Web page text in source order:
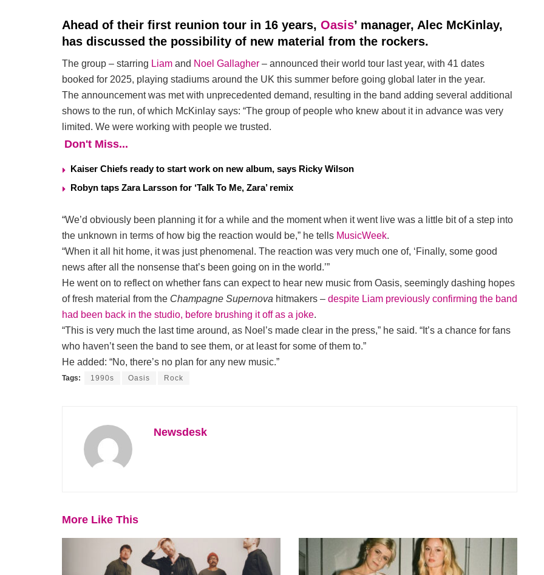
Ahead of their first reunion tour in 16 years, Oasis’ manager, Alec McKinlay,
has discussed the possibility of new material from the rockers.
The group – starring Liam and Noel Gallagher – announced their world tour last year, with 41 dates
booked for 2025, playing stadiums around the UK this summer before going global later in the year.
The announcement was met with unprecedented demand, resulting in the band adding several additional
shows to the run, of which McKinlay says: “The group of people who knew about it in advance was very
limited. We were working with people we trusted.
Don't Miss...
Kaiser Chiefs ready to start work on new album, says Ricky Wilson
Robyn taps Zara Larsson for ‘Talk To Me, Zara’ remix
“We’d obviously been planning it for a while and the moment when it went live was a little bit of a step into
the unknown in terms of how big the reaction would be,” he tells MusicWeek.
“When it all hit home, it was just phenomenal. The reaction was very much one of, ‘Finally, some good
news after all the nonsense that’s been going on in the world.’”
He went on to reflect on whether fans can expect to hear new music from Oasis, seemingly dashing hopes
of fresh material from the Champagne Supernova hitmakers – despite Liam previously confirming the band
had been back in the studio, before brushing it off as a joke.
“This is very much the last time around, as Noel’s made clear in the press,” he said. “It’s a chance for fans
who haven’t seen the band to see them, or at least for some of them to.”
He added: “No, there’s no plan for any new music.”
Tags: 1990s Oasis Rock
Newsdesk
More Like This